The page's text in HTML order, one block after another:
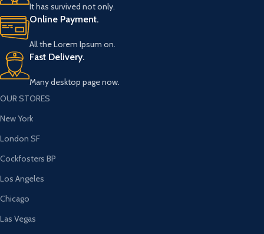
It has survived not only.
Online Payment.
All the Lorem Ipsum on.
Fast Delivery.
Many desktop page now.
OUR STORES
New York
London SF
Cockfosters BP
Los Angeles
Chicago
Las Vegas